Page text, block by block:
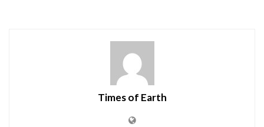
Times of Earth